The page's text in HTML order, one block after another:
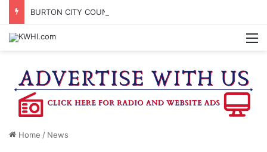
Home / News